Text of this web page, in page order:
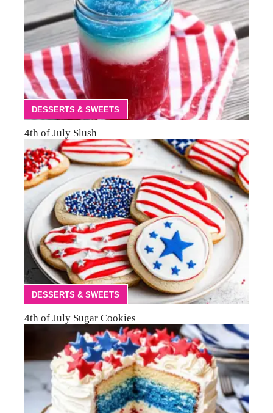
DESSERTS & SWEETS
4th of July Slush
DESSERTS & SWEETS
4th of July Sugar Cookies